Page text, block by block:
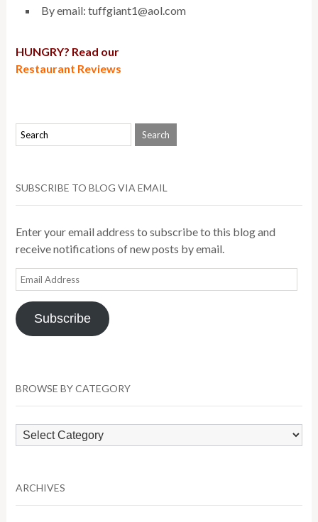
By email: tuffgiant1@aol.com
HUNGRY? Read our
Restaurant Reviews
SUBSCRIBE TO BLOG VIA EMAIL
Enter your email address to subscribe to this blog and
receive notifications of new posts by email.
Email
Address
Subscribe
BROWSE BY CATEGORY
Browse
by
ARCHIVES